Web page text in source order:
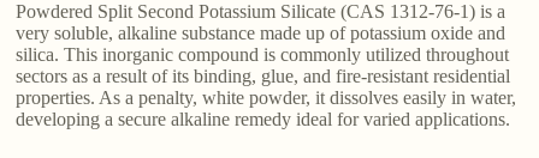
Powdered Split Second Potassium Silicate (CAS 1312-76-1) is a
very soluble, alkaline substance made up of potassium oxide and
silica. This inorganic compound is commonly utilized throughout
sectors as a result of its binding, glue, and fire-resistant residential
properties. As a penalty, white powder, it dissolves easily in water,
developing a secure alkaline remedy ideal for varied applications.